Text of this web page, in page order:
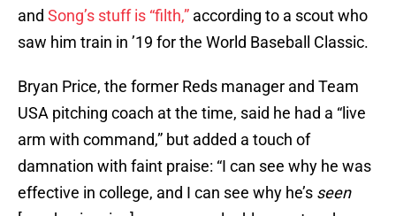
and Song’s stuff is “filth,” according to a scout who
saw him train in ’19 for the World Baseball Classic.
Bryan Price, the former Reds manager and Team
USA pitching coach at the time, said he had a “live
arm with command,” but added a touch of
damnation with faint praise: “I can see why he was
effective in college, and I can see why he’s seen